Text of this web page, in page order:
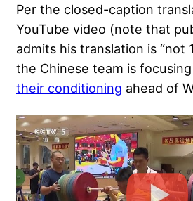
Per the closed-caption
YouTube video (note that
admits his translation is “not
the Chinese team is
their conditioning ahead of